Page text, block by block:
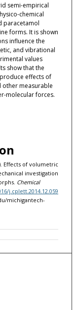
semi-empirical
chemical
paracetamol
forms. It is shown
influence the
and vibrational
values
show that the
effects of
other measurable
molecular forces.
Effects of volumetric
investigation
Chemical
j.cplett.2014.12.059
michigantech-